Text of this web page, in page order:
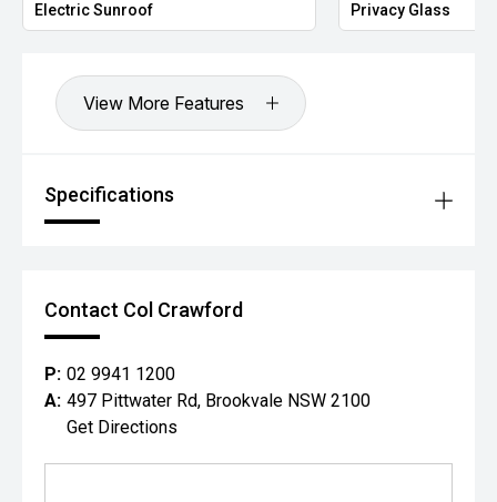
Electric Sunroof Privacy Glass
View More Features
Specifications
Contact Col Crawford
P: 02 9941 1200
A: 497 Pittwater Rd, Brookvale NSW 2100
Get Directions